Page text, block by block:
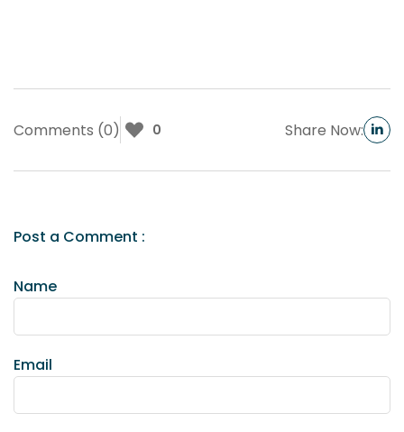
Comments (0) 0 Share Now:
Post a Comment :
Name
Email